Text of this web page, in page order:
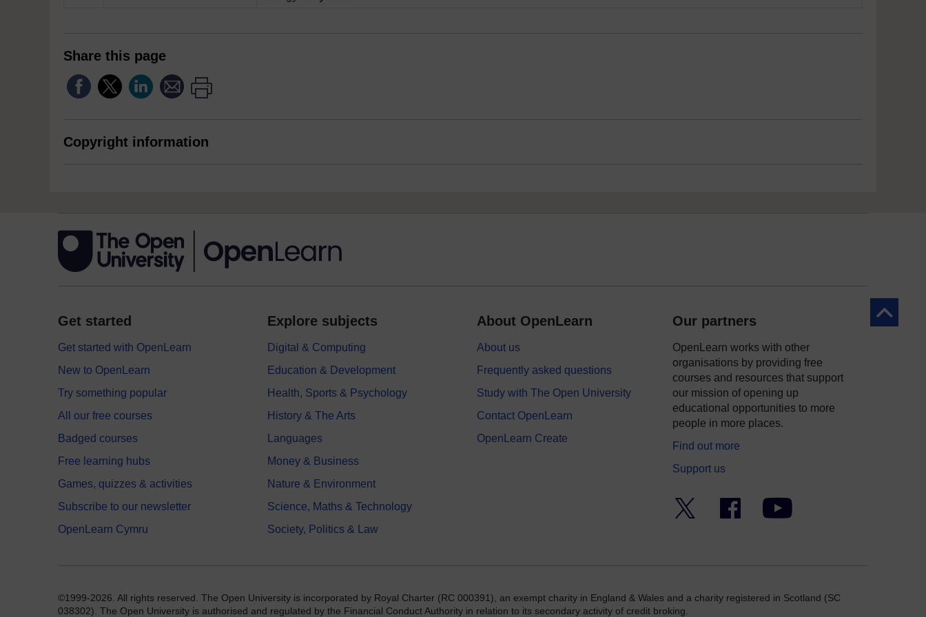
Share this page
Copyright information
Back to
Get started
Get started with OpenLearn
New to OpenLearn
Try something popular
All our free courses
Badged courses
Free learning hubs
Games, quizzes & activities
Subscribe to our newsletter
OpenLearn Cymru
Explore subjects
Digital & Computing
Education & Development
Health, Sports & Psychology
History & The Arts
Languages
Money & Business
Nature & Environment
Science, Maths & Technology
Society, Politics & Law
About OpenLearn
About us
Frequently asked questions
Study with The Open University
Contact OpenLearn
OpenLearn Create
Our partners
OpenLearn works with other
organisations by providing free
courses and resources that support
our mission of opening up
educational opportunities to more
people in more places.
Find out more
Support us
Facebook YouTube
©1999-2026. All rights reserved. The Open University is incorporated by Royal Charter (RC 000391), an exempt charity in England & Wales and a charity registered in Scotland (SC
038302). The Open University is authorised and regulated by the Financial Conduct Authority in relation to its secondary activity of credit broking.